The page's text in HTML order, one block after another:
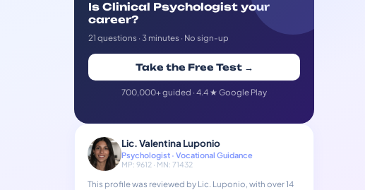
Is Clinical Psychologist your
career?
21 questions · 3 minutes · No sign-up
Take the Free Test →
700,000+ guided · 4.4 ★ Google Play
Lic. Valentina Luponio
Psychologist · Vocational Guidance
MP: 9612 · MN: 71432
This profile was reviewed by Lic. Luponio, with over 14